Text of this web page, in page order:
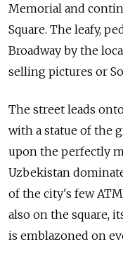
Memorial and
Square. The leafy,
Broadway by the
selling pictures or
The street leads
with a statue of the
upon the perfectly
Uzbekistan
of the city's few
also on the square,
is emblazoned on